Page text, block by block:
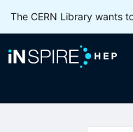
The CERN Library wants